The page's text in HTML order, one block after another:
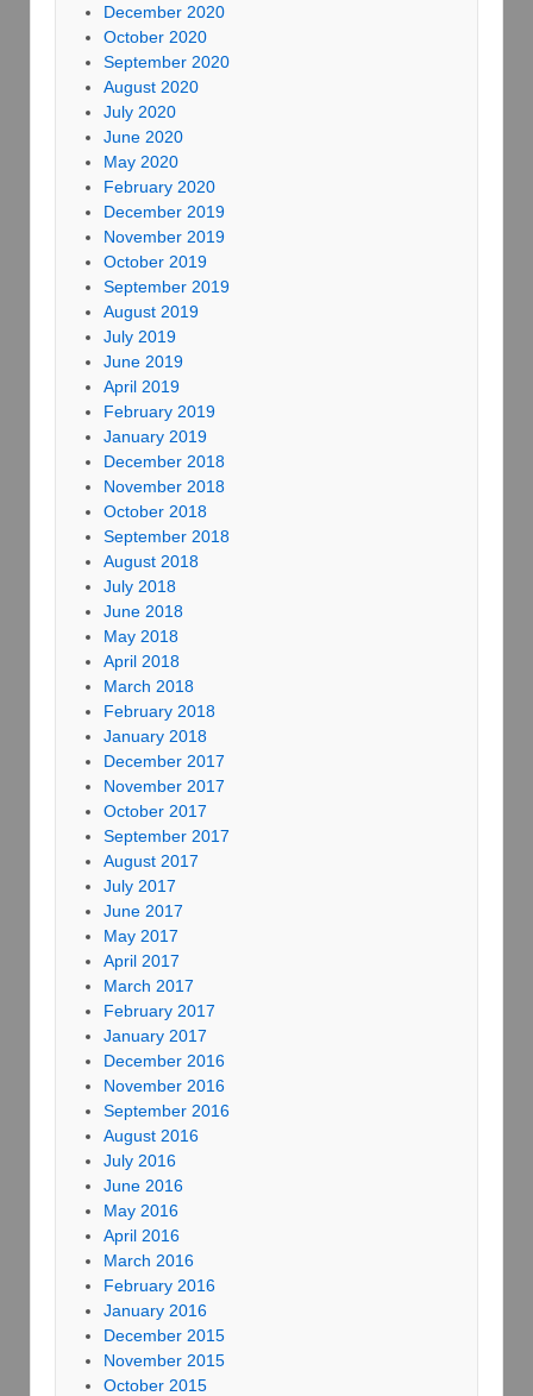
December 2020
October 2020
September 2020
August 2020
July 2020
June 2020
May 2020
February 2020
December 2019
November 2019
October 2019
September 2019
August 2019
July 2019
June 2019
April 2019
February 2019
January 2019
December 2018
November 2018
October 2018
September 2018
August 2018
July 2018
June 2018
May 2018
April 2018
March 2018
February 2018
January 2018
December 2017
November 2017
October 2017
September 2017
August 2017
July 2017
June 2017
May 2017
April 2017
March 2017
February 2017
January 2017
December 2016
November 2016
September 2016
August 2016
July 2016
June 2016
May 2016
April 2016
March 2016
February 2016
January 2016
December 2015
November 2015
October 2015